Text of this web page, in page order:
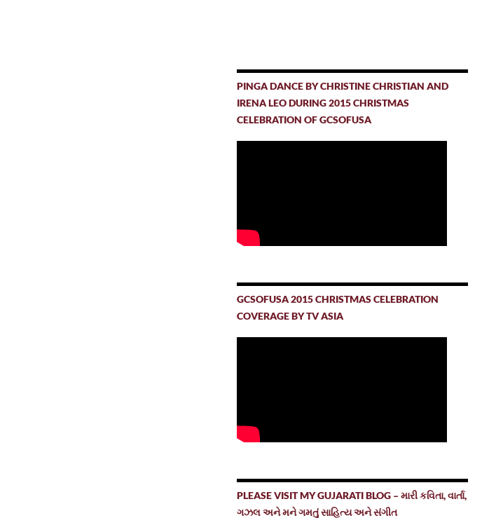
PINGA DANCE BY CHRISTINE CHRISTIAN AND
IRENA LEO DURING 2015 CHRISTMAS
CELEBRATION OF GCSOFUSA
GCSOFUSA 2015 CHRISTMAS CELEBRATION
COVERAGE BY TV ASIA
PLEASE VISIT MY GUJARATI BLOG – મારી કવિતા, વાર્તા,
ગઝલ અને મને ગમતું સાહિત્ય અને સંગીત